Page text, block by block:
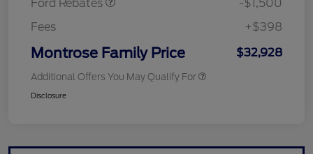
Ford Rebates
-$1,500
Fees
+$398
Montrose Family Price $32,928
Additional Offers You May Qualify For
Disclosure